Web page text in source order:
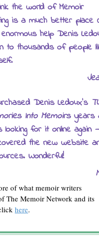
the world of Memoir
is a much better place
help Denis
to thousands of people
Denis Ledoux’s
Into Memoirsyears
looking for it online again
the new website
Wonderful!
of what memoir writers
The Memoir Network and its
here.